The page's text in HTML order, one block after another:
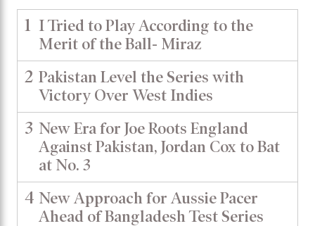
1 I Tried to Play According to the
Merit of the Ball- Miraz
2 Pakistan Level the Series with
Victory Over West Indies
3 New Era for Joe Roots England
Against Pakistan, Jordan Cox to Bat
at No. 3
4 New Approach for Aussie Pacer
Ahead of Bangladesh Test Series